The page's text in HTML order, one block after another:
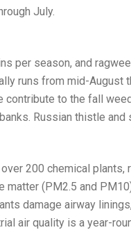
July.
per season, and
runs from mid-August
contribute to the fall
Russian thistle
200 chemical
(PM2.5 and
damage airway
air quality is a year-